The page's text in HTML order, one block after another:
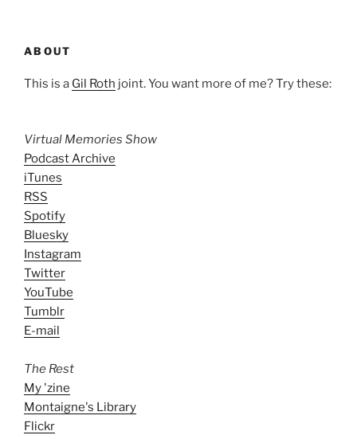
ABOUT
This is a Gil Roth joint. You want more of me? Try these:
Virtual Memories Show
Podcast Archive
iTunes
RSS
Spotify
Bluesky
Instagram
Twitter
YouTube
Tumblr
E-mail
The Rest
My 'zine
Montaigne's Library
Flickr